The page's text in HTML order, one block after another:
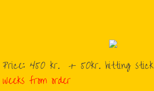
Price: 450 kr. + 50kr. hitting stick
weeks from order